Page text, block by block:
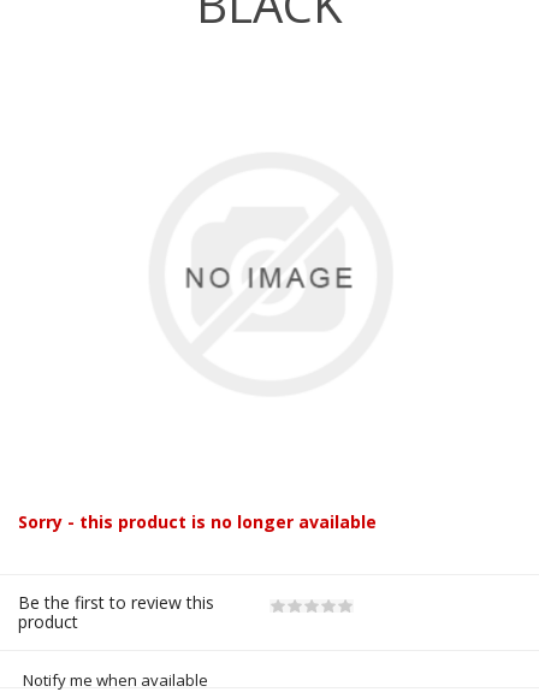
Sorry - this product is no longer available
Be the first to review this
product
Notify me when available